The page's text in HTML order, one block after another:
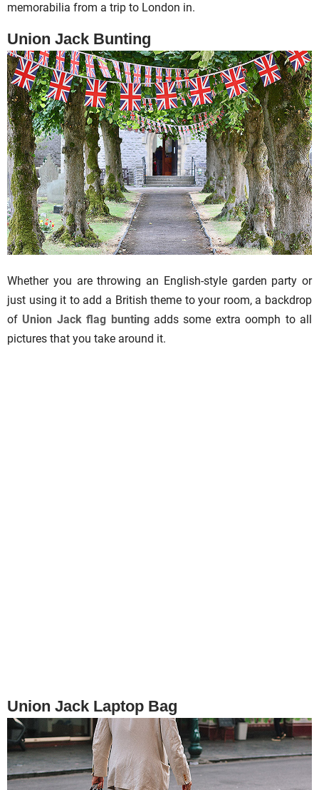
memorabilia from a trip to London in.
Union Jack Bunting
Whether you are throwing an English-style garden party or
just using it to add a British theme to your room, a backdrop
of Union Jack flag buntingadds some extra oomph to all
pictures that you take around it.
Union Jack Laptop Bag